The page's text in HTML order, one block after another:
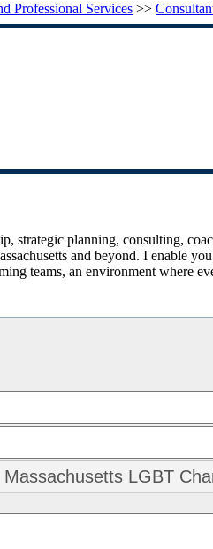
Professional Services >>
strategic planning, consulting,
and beyond. I enable
teams, an environment where